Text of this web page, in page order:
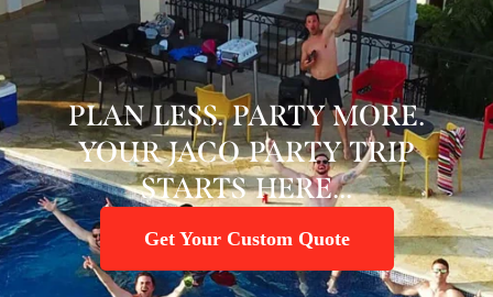
PLAN LESS. PARTY MORE.
YOUR JACO PARTY TRIP
STARTS HERE...
Get Your Custom Quote